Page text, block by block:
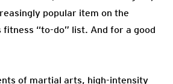
popular item on the
fitness “to-do” list. And for a good
of martial arts, high-intensity